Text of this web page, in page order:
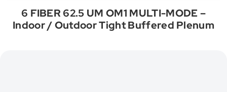
6 FIBER 62.5 UM OM1 MULTI-MODE –
Indoor / Outdoor Tight Buffered Plenum